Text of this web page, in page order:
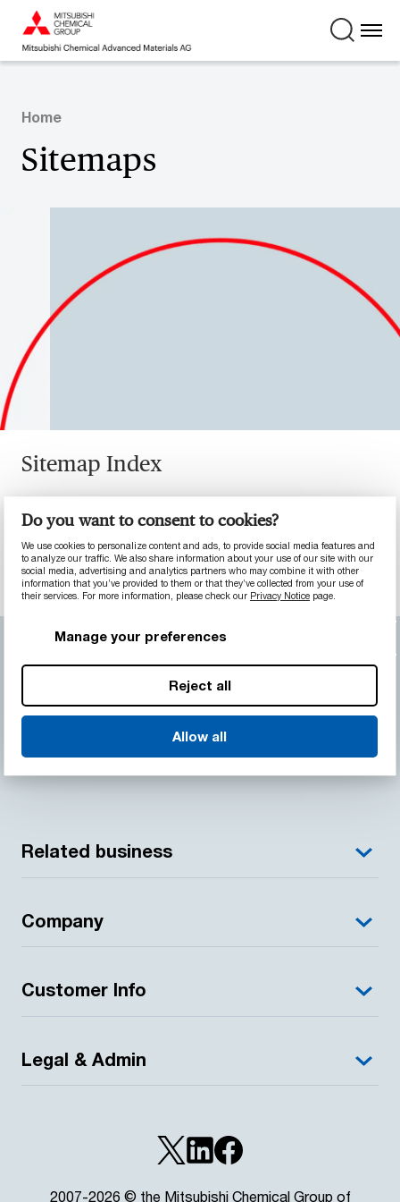
Do you want to consent to cookies?
We use cookies to personalize content and ads, to provide social media features and
to analyze our traffic. We also share information about your use of our site with our
social media, advertising and analytics partners who may combine it with other
information that you’ve provided to them or that they’ve collected from your use of
their services. For more information, please check our Privacy Notice page.
Manage your preferences
Reject all
Allow all
Home
Sitemaps
Sitemap Index
Sitemap of Pages | MCG - Advanced
Sitemap of Products | MCG - Advanced
Materials Division
Related business
Company
Customer Info
Legal & Admin
2007-2026 © the Mitsubishi Chemical Group of